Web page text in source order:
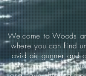
Welcome to Woods
where you can find
avid air gunner and
We have been in